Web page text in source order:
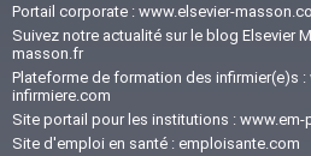
Portail corporate : www.elsevier-
Suivez notre actualité sur le blog Elsevier
masson.fr
Plateforme de formation des infirmier(e)s :
infirmiere.com
Site portail pour les institutions : www.em-
Site d'emploi en santé : emploisante.com